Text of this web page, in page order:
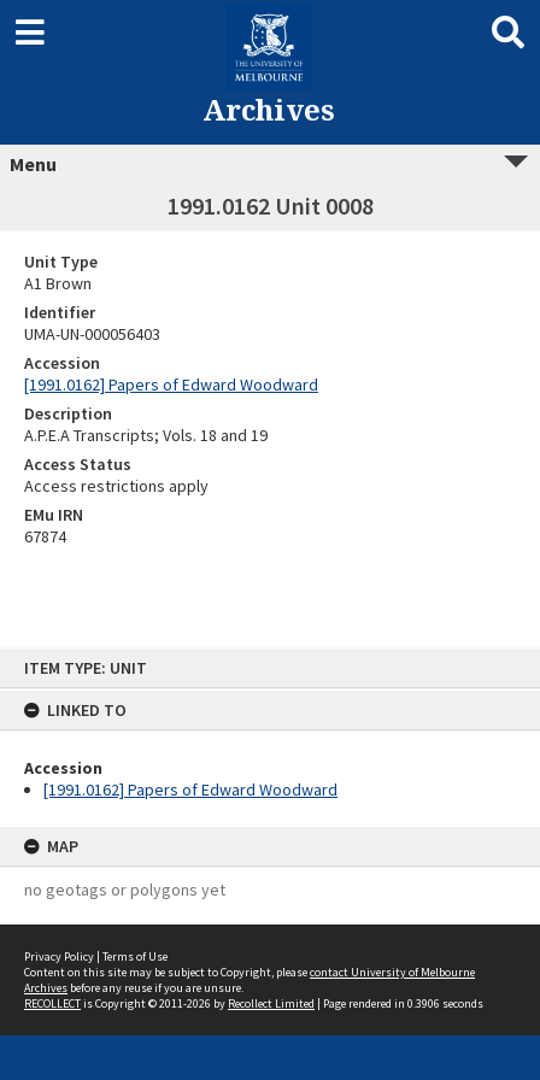
ITEM TYPE: UNIT
LINKED TO
Accession
[1991.0162] Papers of Edward Woodward
MAP
no geotags or polygons yet
Archives
Menu
1991.0162 Unit 0008
Unit Type
A1 Brown
Identifier
UMA-UN-000056403
Accession
[1991.0162] Papers of Edward Woodward
Description
A.P.E.A Transcripts; Vols. 18 and 19
Access Status
Access restrictions apply
EMu IRN
67874
Privacy Policy | Terms of Use
Content on this site may be subject to Copyright, pleasecontact University of Melbourne
Archives before any reuse if you are unsure.
RECOLLECTis Copyright © 2011-2026 by Recollect Limited | Page rendered in 0.3906 seconds